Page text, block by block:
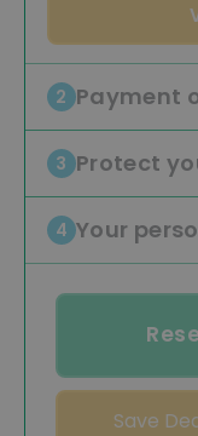
2 Payment
3 Protect
4 Your
Save